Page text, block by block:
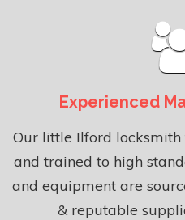
Experienced
Our little Ilford
and trained to high
and equipment are
& reputable